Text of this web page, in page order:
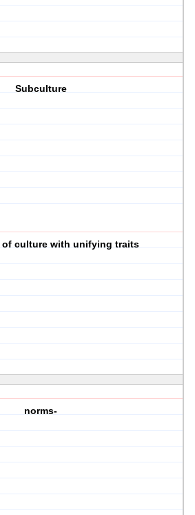
Subculture
culture with unifying traits
norms-